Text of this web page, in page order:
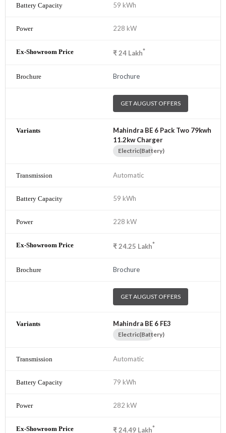
59 kWh
228 kW
₹24 Lakh*
Brochure
GET AUGUST OFFERS
Mahindra BE 6 Pack Two 79kwh
11.2kw Charger
Electric(Battery)
Automatic
59 kWh
228 kW
₹24.25 Lakh*
Brochure
GET AUGUST OFFERS
Mahindra BE 6 FE3
Electric(Battery)
Automatic
79 kWh
282 kW
₹24.49 Lakh*